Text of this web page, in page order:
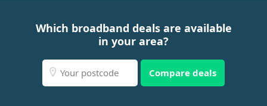
Which broadband deals are available
in your area?
Compare deals